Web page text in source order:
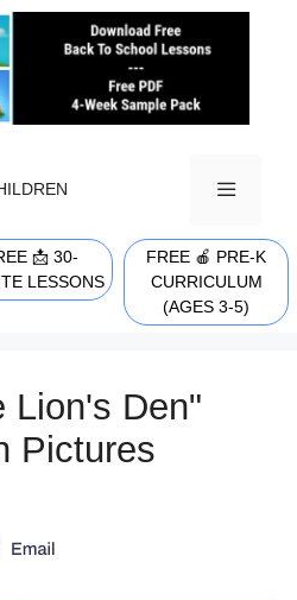
MENU
📩 30-
LESSONS
FREE 🍎 PRE-K
CURRICULUM
(AGES 3-5)
Lion's Den"
Pictures